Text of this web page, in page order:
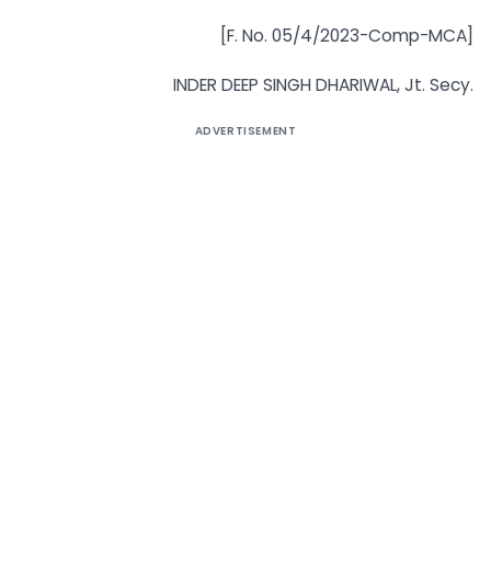
[F. No. 05/4/2023-Comp-MCA]
INDER DEEP SINGH DHARIWAL, Jt. Secy.
ADVERTISEMENT